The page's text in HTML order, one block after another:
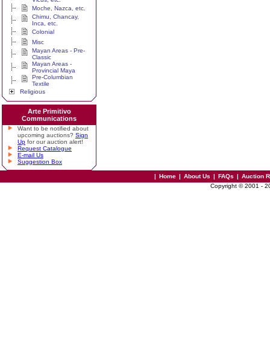
Moche, Nazca, etc.
Chimu, Chancay,
Inca, etc.
Colonial
Misc
Mayan Areas - Pre-
Classic
Mayan Areas -
Provincial Maya
Pre-Columbian
Textile
Religious
Arte Primitivo
Communications
Want to be notified about
upcoming auctions? Sign
Up for our auction alert!
Request Catalogue
E-mail Us
Suggestion Box
| Home | About Us | FAQs | Auction
Copyright © 2001 -